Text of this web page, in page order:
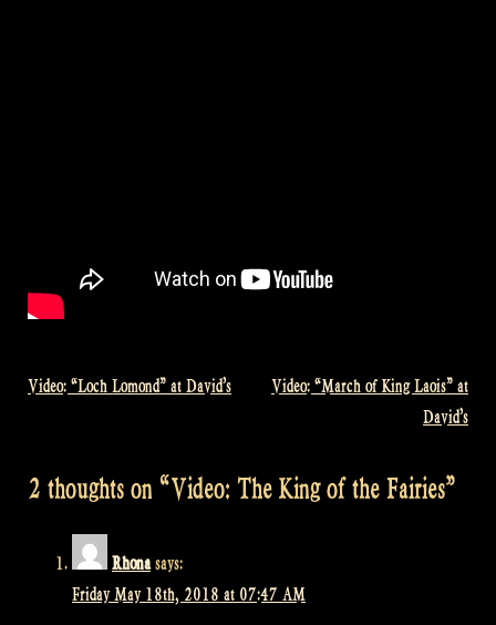
Post
Video: “Loch Lomond” at David’s
Video: “March of King Laois” at
David’s
2 thoughts on “Video: The King of the Fairies”
Rhona says:
Friday May 18th, 2018 at 07:47 AM